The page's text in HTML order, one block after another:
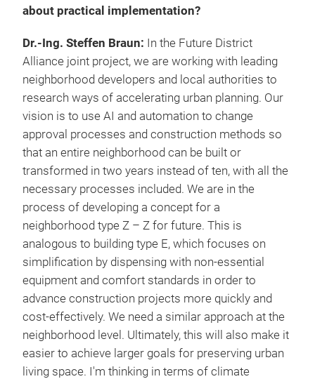
about practical implementation?
Dr.-Ing. Steffen Braun: In the Future District
Alliance joint project, we are working with leading
neighborhood developers and local authorities to
research ways of accelerating urban planning. Our
vision is to use AI and automation to change
approval processes and construction methods so
that an entire neighborhood can be built or
transformed in two years instead of ten, with all the
necessary processes included. We are in the
process of developing a concept for a
neighborhood type Z – Z for future. This is
analogous to building type E, which focuses on
simplification by dispensing with non-essential
equipment and comfort standards in order to
advance construction projects more quickly and
cost-effectively. We need a similar approach at the
neighborhood level. Ultimately, this will also make it
easier to achieve larger goals for preserving urban
living space. I'm thinking in terms of climate